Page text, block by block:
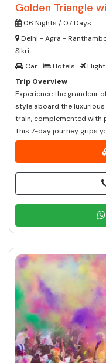
Golden Triangle
06 Nights / 07 Days
Delhi - Agra -
Sikri
Car
Hotels Flight
Trip Overview
Experience the grandeur
style aboard the
train, complemented with
This 7-day journey grips